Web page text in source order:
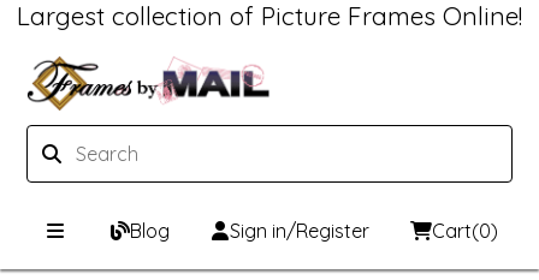
Largest collection of Picture Frames Online!
Blog Sign in/Register Cart(0)